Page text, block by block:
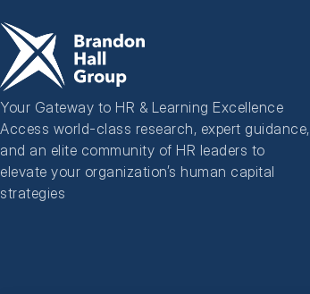
Your Gateway to HR & Learning Excellence
Access world-class research, expert guidance,
and an elite community of HR leaders to
elevate your organization’s human capital
strategies